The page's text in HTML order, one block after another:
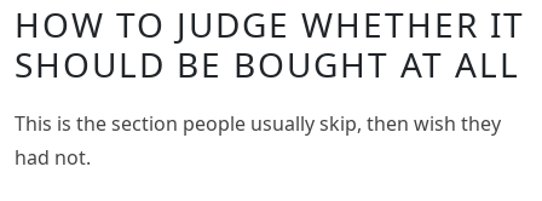
HOW TO JUDGE WHETHER IT
SHOULD BE BOUGHT AT ALL
This is the section people usually skip, then wish they
had not.